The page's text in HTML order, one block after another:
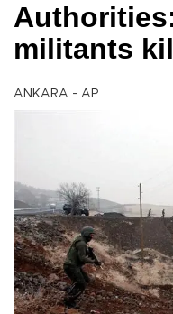
militants
ANKARA - AP